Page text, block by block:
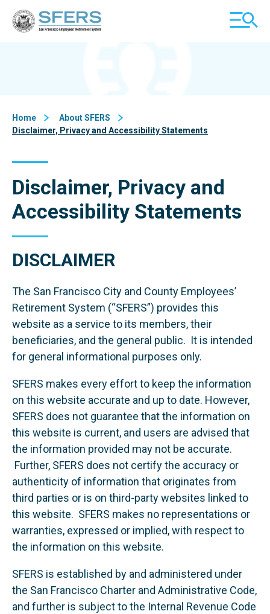
Skip
MOBILE
Home
About SFERS
Disclaimer, Privacy and Accessibility Statements
Disclaimer, Privacy and
Accessibility Statements
DISCLAIMER
The San Francisco City and County Employees’
Retirement System (“SFERS”) provides this
website as a service to its members, their
beneficiaries, and the general public. It is intended
for general informational purposes only.
SFERS makes every effort to keep the information
on this website accurate and up to date. However,
SFERS does not guarantee that the information on
this website is current, and users are advised that
the information provided may not be accurate.
Further, SFERS does not certify the accuracy or
authenticity of information that originates from
third parties or is on third-party websites linked to
this website. SFERS makes no representations or
warranties, expressed or implied, with respect to
the information on this website.
SFERS is established by and administered under
the San Francisco Charter and Administrative Code,
and further is subject to the Internal Revenue Code